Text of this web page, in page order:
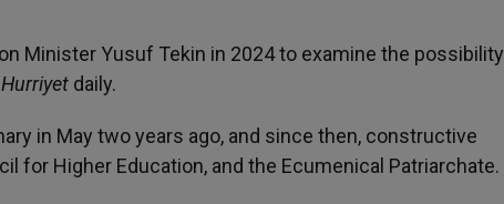
Minister Yusuf Tekin in 2024 to examine the possibility
Hurriyet daily.
in May two years ago, and since then, constructive
for Higher Education, and the Ecumenical Patriarchate.